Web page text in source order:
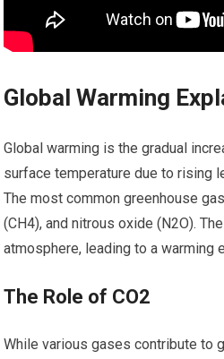
Global Warming
Global warming is the gradual
surface temperature due to rising
The most common greenhouse
(CH4), and nitrous oxide (N2O).
atmosphere, leading to a warming
The Role of CO2
While various gases contribute to